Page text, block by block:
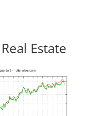
Estate